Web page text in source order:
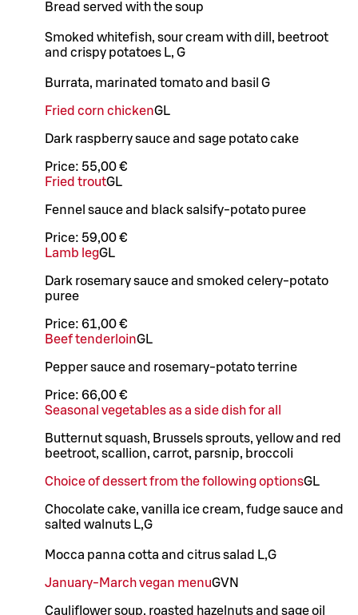
Bread served with the soup
Smoked whitefish, sour cream with dill, beetroot
and crispy potatoes L, G
Burrata, marinated tomato and basil G
Fried corn chickenGL
Dark raspberry sauce and sage potato cake
Price: 55,00 €
Fried troutGL
Fennel sauce and black salsify-potato puree
Price: 59,00 €
Lamb legGL
Dark rosemary sauce and smoked celery-potato
puree
Price: 61,00 €
Beef tenderloinGL
Pepper sauce and rosemary-potato terrine
Price: 66,00 €
Seasonal vegetables as a side dish for all
Butternut squash, Brussels sprouts, yellow and red
beetroot, scallion, carrot, parsnip, broccoli
Choice of dessert from the following optionsGL
Chocolate cake, vanilla ice cream, fudge sauce and
salted walnuts L,G
Mocca panna cotta and citrus salad L,G
January-March vegan menuGVN
Cauliflower soup, roasted hazelnuts and sage oil